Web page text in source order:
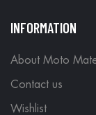
INFORMATION
About Moto
Contact us
Wishlist